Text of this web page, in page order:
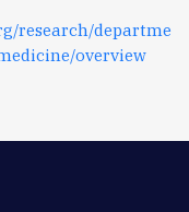
research/departme
overview